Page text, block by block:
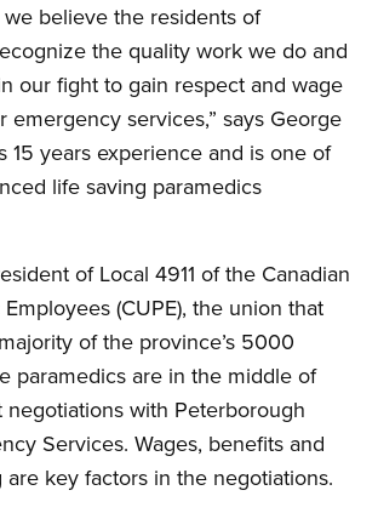
we believe the residents of
the quality work we do and
our fight to gain respect and wage
emergency services,” says George
15 years experience and is one of
life saving paramedics
of Local 4911 of the Canadian
(CUPE), the union that
of the province’s 5000
paramedics are in the middle of
negotiations with Peterborough
Services. Wages, benefits and
key factors in the negotiations.